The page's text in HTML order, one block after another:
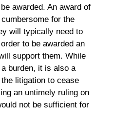
awarded. An award of
for the
will typically need to
to be awarded an
support them. While
burden, it is also a
litigation to cease
an untimely ruling on
not be sufficient for